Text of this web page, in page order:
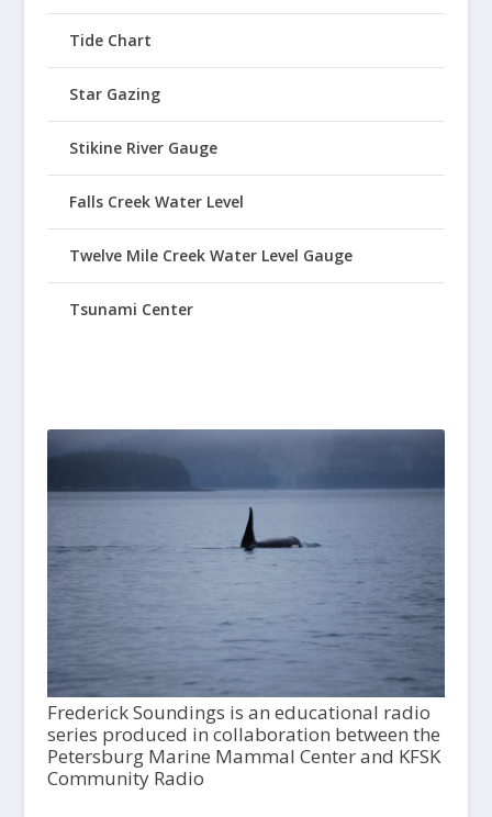
Tide Chart
Star Gazing
Stikine River Gauge
Falls Creek Water Level
Twelve Mile Creek Water Level Gauge
Tsunami Center
Frederick Soundings is an educational radio
series produced in collaboration between the
Petersburg Marine Mammal Center and KFSK
Community Radio